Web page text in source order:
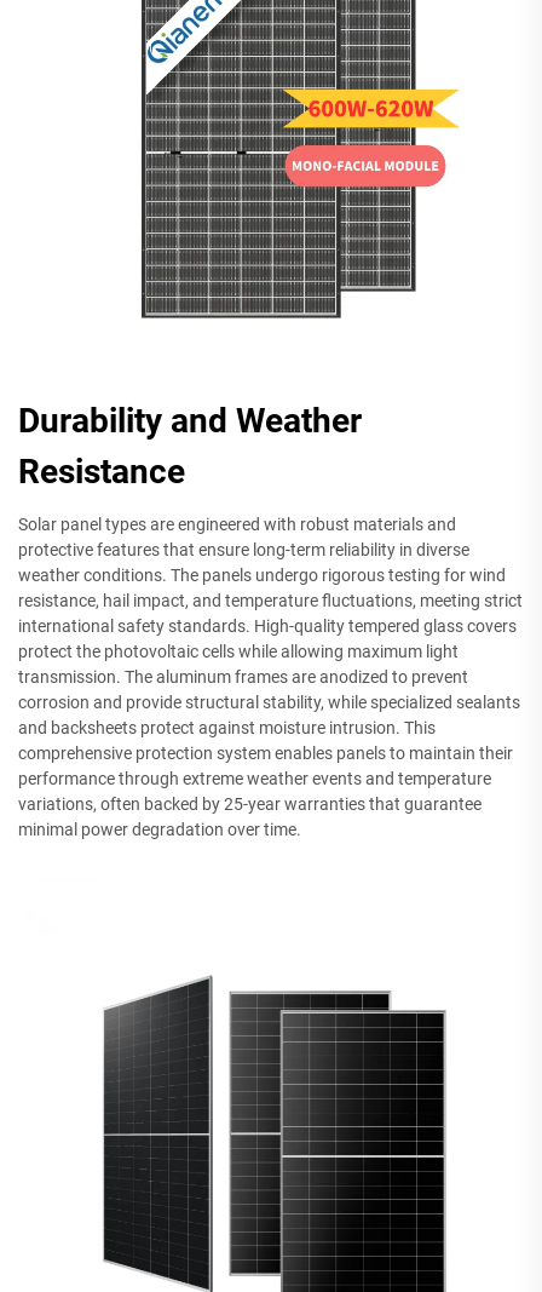
Durability and Weather
Resistance
Solar panel types are engineered with robust materials and
protective features that ensure long-term reliability in diverse
weather conditions. The panels undergo rigorous testing for wind
resistance, hail impact, and temperature fluctuations, meeting strict
international safety standards. High-quality tempered glass covers
protect the photovoltaic cells while allowing maximum light
transmission. The aluminum frames are anodized to prevent
corrosion and provide structural stability, while specialized sealants
and backsheets protect against moisture intrusion. This
comprehensive protection system enables panels to maintain their
performance through extreme weather events and temperature
variations, often backed by 25-year warranties that guarantee
minimal power degradation over time.